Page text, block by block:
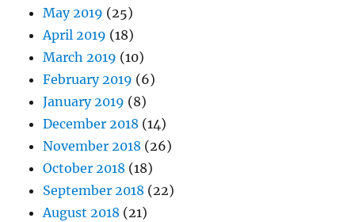
May 2019 (25)
April 2019 (18)
March 2019 (10)
February 2019 (6)
January 2019 (8)
December 2018 (14)
November 2018 (26)
October 2018 (18)
September 2018 (22)
August 2018 (21)